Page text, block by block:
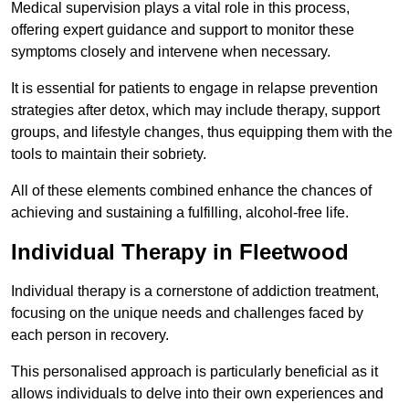
Medical supervision plays a vital role in this process,
offering expert guidance and support to monitor these
symptoms closely and intervene when necessary.
It is essential for patients to engage in relapse prevention
strategies after detox, which may include therapy, support
groups, and lifestyle changes, thus equipping them with the
tools to maintain their sobriety.
All of these elements combined enhance the chances of
achieving and sustaining a fulfilling, alcohol-free life.
Individual Therapy in Fleetwood
Individual therapy is a cornerstone of addiction treatment,
focusing on the unique needs and challenges faced by
each person in recovery.
This personalised approach is particularly beneficial as it
allows individuals to delve into their own experiences and